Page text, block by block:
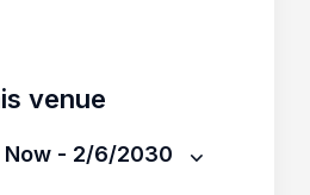
venue
Now - 2/6/2030